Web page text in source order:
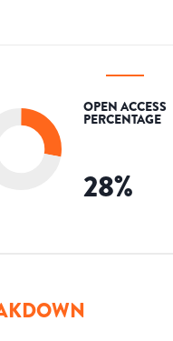
OPEN ACCESS
PERCENTAGE
28%